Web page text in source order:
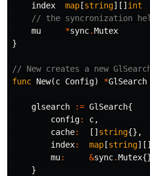
index
map [string][] int
// the syncronization
mu
*sync.Mutex
}
// New creates a new
func New(c Config) *GlSearch
glsearch := GlSearch{
config: c,
cache: [] string{},
index: map [string][]
mu: &sync.Mutex
}